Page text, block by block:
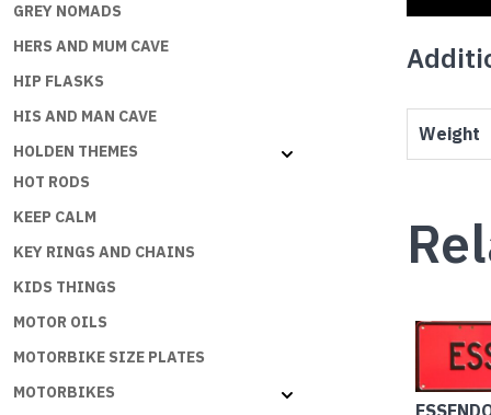
GREY NOMADS
HERS AND MUM CAVE
HIP FLASKS
HIS AND MAN CAVE
HOLDEN THEMES
HOT RODS
KEEP CALM
KEY RINGS AND CHAINS
KIDS THINGS
MOTOR OILS
MOTORBIKE SIZE PLATES
MOTORBIKES
Weight